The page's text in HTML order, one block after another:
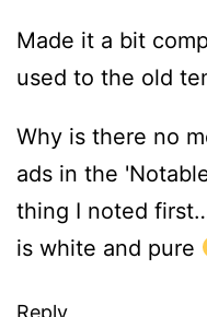
Made it a bit
used to the old
Why is there no
ads in the
thing I noted
is white and pure
Reply